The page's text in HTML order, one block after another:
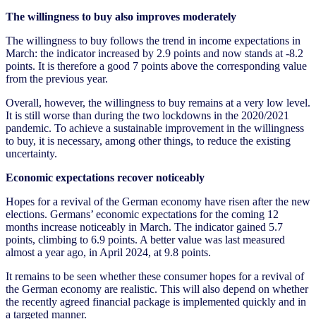
The willingness to buy also improves moderately
The willingness to buy follows the trend in income expectations in
March: the indicator increased by 2.9 points and now stands at -8.2
points. It is therefore a good 7 points above the corresponding value
from the previous year.
Overall, however, the willingness to buy remains at a very low level.
It is still worse than during the two lockdowns in the 2020/2021
pandemic. To achieve a sustainable improvement in the willingness
to buy, it is necessary, among other things, to reduce the existing
uncertainty.
Economic expectations recover noticeably
Hopes for a revival of the German economy have risen after the new
elections. Germans’ economic expectations for the coming 12
months increase noticeably in March. The indicator gained 5.7
points, climbing to 6.9 points. A better value was last measured
almost a year ago, in April 2024, at 9.8 points.
It remains to be seen whether these consumer hopes for a revival of
the German economy are realistic. This will also depend on whether
the recently agreed financial package is implemented quickly and in
a targeted manner.